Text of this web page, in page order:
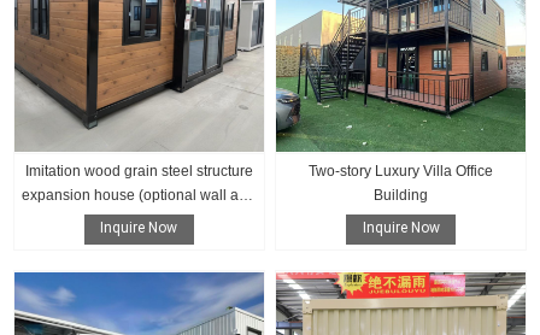
Imitation wood grain steel structure
expansion house (optional wall and
floor color)
Inquire Now
Two-story Luxury Villa Office
Building
Inquire Now